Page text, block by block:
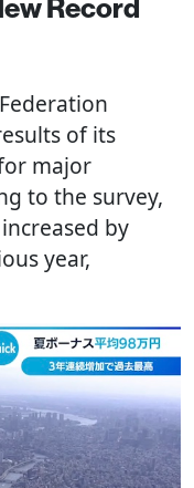
Record
of its
major
to the survey,
by
year,